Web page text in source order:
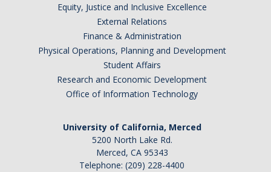
Equity, Justice and Inclusive Excellence
External Relations
Finance & Administration
Physical Operations, Planning and Development
Student Affairs
Research and Economic Development
Office of Information Technology
University of California, Merced
5200 North Lake Rd.
Merced, CA 95343
Telephone: (209) 228-4400